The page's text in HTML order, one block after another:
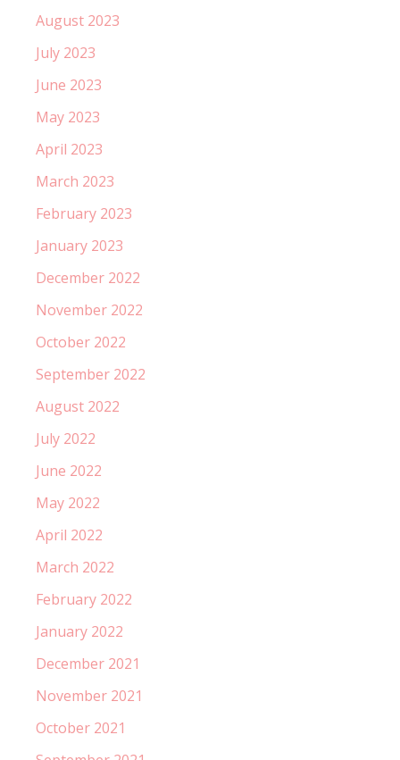
August 2023
July 2023
June 2023
May 2023
April 2023
March 2023
February 2023
January 2023
December 2022
November 2022
October 2022
September 2022
August 2022
July 2022
June 2022
May 2022
April 2022
March 2022
February 2022
January 2022
December 2021
November 2021
October 2021